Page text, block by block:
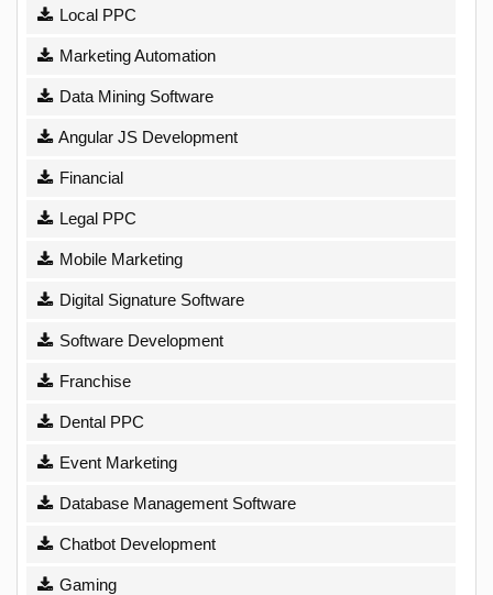
Local PPC
Marketing Automation
Data Mining Software
Angular JS Development
Financial
Legal PPC
Mobile Marketing
Digital Signature Software
Software Development
Franchise
Dental PPC
Event Marketing
Database Management Software
Chatbot Development
Gaming